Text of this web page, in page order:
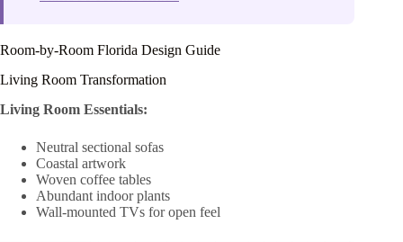
Room-by-Room Florida Design Guide
Living Room Transformation
Living Room Essentials:
Neutral sectional sofas
Coastal artwork
Woven coffee tables
Abundant indoor plants
Wall-mounted TVs for open feel